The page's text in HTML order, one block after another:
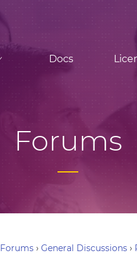
Docs
Forums
Forums › General Discussions ›